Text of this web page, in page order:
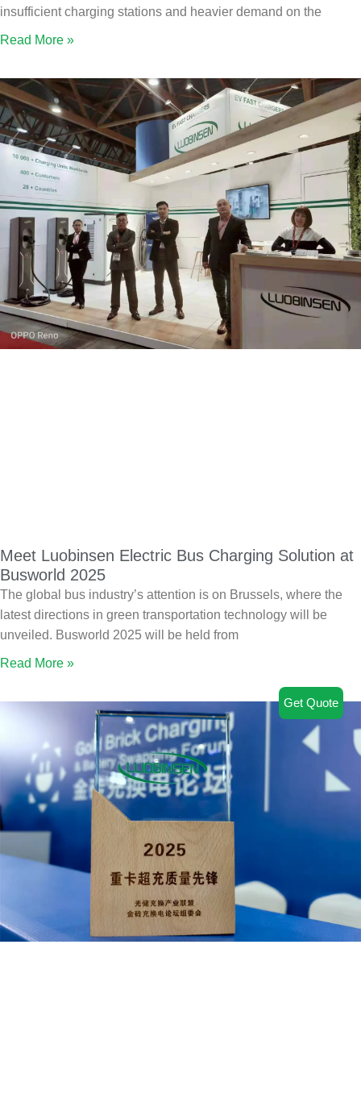
insufficient charging stations and heavier demand on the
Read More »
Meet Luobinsen Electric Bus Charging Solution at
Busworld 2025
The global bus industry’s attention is on Brussels, where the
latest directions in green transportation technology will be
unveiled. Busworld 2025 will be held from
Read More »
Get Quote